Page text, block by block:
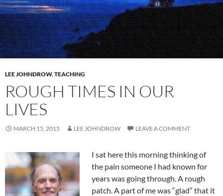
LEE JOHNDROW,TEACHING
ROUGH TIMES IN OUR
LIVES
MARCH 15, 2015 LEE JOHNDROW LEAVE A COMMENT
I sat here this morning thinking of
the pain someone I had known for
years was going through. A rough
patch. A part of me was “glad” that it